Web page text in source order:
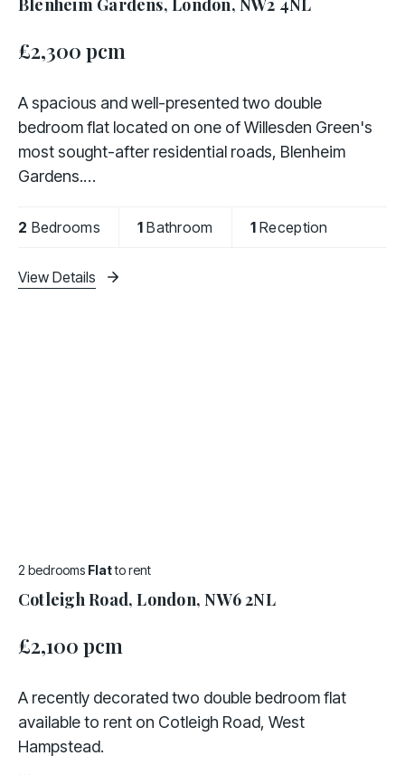
£2,300 pcm
A spacious and well-presented two double
bedroom flat located on one of Willesden Green's
most sought-after residential roads, Blenheim
Gardens.
The property is offered fully furnished and
a fully
2 Bedrooms 1 Bathroom 1Reception
View Details
2 bedrooms Flatto rent
Cotleigh Road, London, NW6 2NL
£2,100 pcm
A recently decorated two double bedroom flat
available to rent on Cotleigh Road, West
Hampstead.